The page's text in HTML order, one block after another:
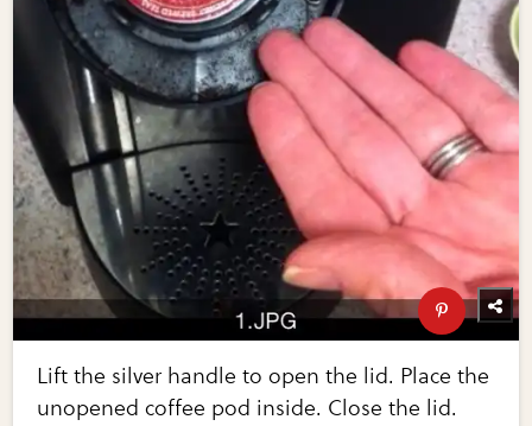
Lift the silver handle to open the lid. Place the
unopened coffee pod inside. Close the lid.